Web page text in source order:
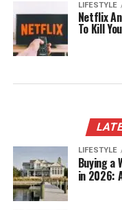
LIFESTYLE
Netflix
To Kill
LIFESTYLE
Buying a
in 2026: